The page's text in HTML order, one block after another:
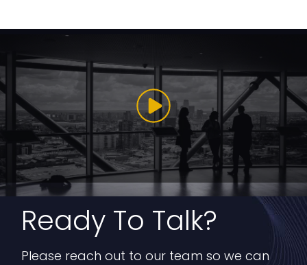
Ready To Talk?
Please reach out to our team so we can